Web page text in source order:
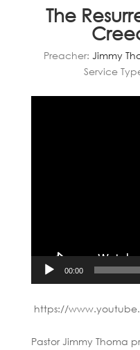
The
Preacher: Jimmy
Service
00:00
https://
Pastor Jimmy Thoma